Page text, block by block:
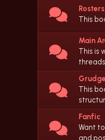
Rosters
This
Main
This is
This
Fanfic
Want
and